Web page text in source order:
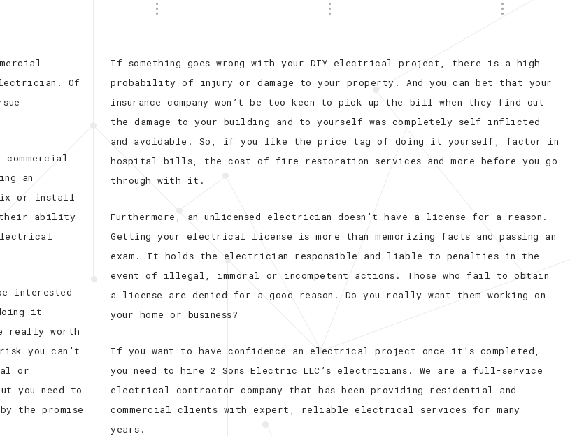
Of
an
or install
their ability
interested
it
really worth
you can’t
or
you need to
the promise
If something goes wrong with your DIY electrical project, there is a high
probability of injury or damage to your property. And you can bet that your
insurance company won’t be too keen to pick up the bill when they find out
the damage to your building and to yourself was completely self-inflicted
and avoidable. So, if you like the price tag of doing it yourself, factor in
hospital bills, the cost of fire restoration services and more before you go
through with it.
Furthermore, an unlicensed electrician doesn’t have a license for a reason.
Getting your electrical license is more than memorizing facts and passing an
exam. It holds the electrician responsible and liable to penalties in the
event of illegal, immoral or incompetent actions. Those who fail to obtain
a license are denied for a good reason. Do you really want them working on
your home or business?
If you want to have confidence an electrical project once it’s completed,
you need to hire 2 Sons Electric LLC’s electricians. We are a full-service
electrical contractor company that has been providing residential and
commercial clients with expert, reliable electrical services for many
years.